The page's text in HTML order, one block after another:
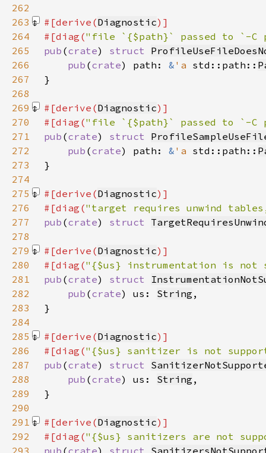
262
263
#[derive(Diagnostic
264
#[diag("file `{$path}` passed to `-C
265
pub (crate) struct
266
pub (crate) path: & 'a std::path::
267
268
269
#[derive(Diagnostic
270
#[diag("file `{$path}` passed to `-C
271
pub (crate) struct
272
pub (crate) path: & 'a std::path::
273
274
275
#[derive(Diagnostic
276
#[diag("target requires unwind
277
pub (crate) struct
278
279
#[derive(Diagnostic
280
#[diag("{$us} instrumentation is
281
pub (crate) struct
282
pub (crate) us: String
283
284
285
#[derive(Diagnostic
286
#[diag("{$us} sanitizer is not
287
pub (crate) struct
288
pub (crate) us: String
289
290
291
#[derive(Diagnostic
292
#[diag("{$us} sanitizers are not
293
pub (crate) struct